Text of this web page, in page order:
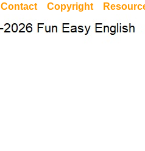
Contact Copyright